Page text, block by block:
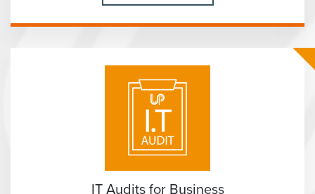
IT Audits for Business